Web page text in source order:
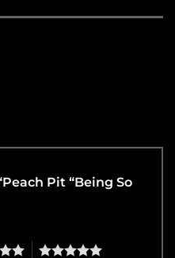
Pit “Being So
5